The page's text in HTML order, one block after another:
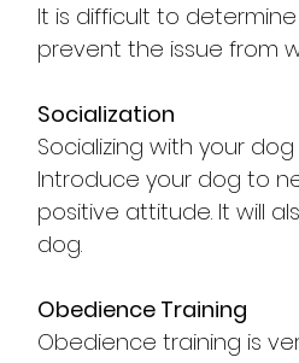
It is difficult to
prevent the issue from
Socialization
Socializing with your
Introduce your dog to
positive attitude. It will
dog.
Obedience Training
Obedience training is